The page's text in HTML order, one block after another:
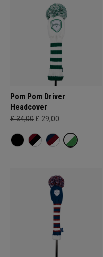
Pom Pom Driver
Headcover
£ 34,00 £ 29,00